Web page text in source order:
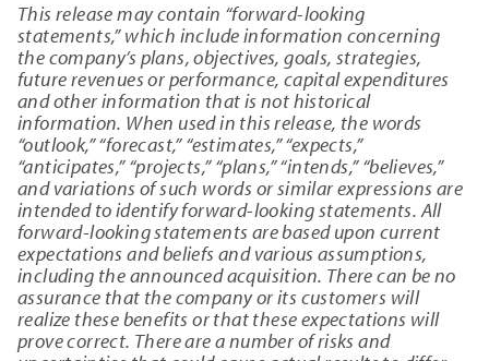
This release may contain “forward-looking
statements,” which include information concerning
the company’s plans, objectives, goals, strategies,
future revenues or performance, capital expenditures
and other information that is not historical
information. When used in this release, the words
“outlook,” “forecast,” “estimates,” “expects,”
“anticipates,” “projects,” “plans,” “intends,” “believes,”
and variations of such words or similar expressions are
intended to identify forward-looking statements. All
forward-looking statements are based upon current
expectations and beliefs and various assumptions,
including the announced acquisition. There can be no
assurance that the company or its customers will
realize these benefits or that these expectations will
prove correct. There are a number of risks and